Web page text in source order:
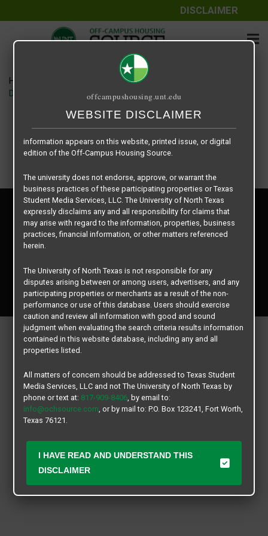
DISCLAIMER
Home
Denton Student Apartments floor plan – Crash Pads
Copyright © 2026
Texas Student Media Services, LLC
All rights reserved.
Privacy Policy
Disclaimer
Contact Us
offcampushousing.unt.edu
WEBSITE DISCLAIMER
The information contained herein is provided by Texas Student
Media Services, LLC, dba Off-Campus Housing Source, a third-
The University of North Texas does not guarantee the quality,
performance, completeness, nor accuracy of the information
Similarly, The University of North Texas does not endorse,
approve, or warrant any of the information or properties whose
information appears on this website, printed issue, or digital
edition of the Off-Campus Housing Source.
The university does not endorse, approve, or warrant the
business practices of these participating properties or Texas
Student Media Services, LLC. The University of North Texas
expressly disclaims any and all responsibility for claims that
may arise with regard to the information, properties, business
practices, financial information, or other matters referenced
herein.
The University of North Texas is not responsible for any
disputes arising between or among users, advertisers, and any
participating properties or merchants as a result of the non-
performance or use of this database. Users should exercise
caution and review all information with good and sound
judgment when evaluating the search criteria results information
contained in this website database, including any and all
properties listed.
All matters of concern should be addressed to Texas Student
Media Services, LLC and not The University of North Texas by
phone or text at: 817-909-8406, by email to:
info@ochsource.com, or by mail to: P.O. Box 123241, Fort Worth,
Texas 76121.
I HAVE READ AND UNDERSTAND THIS
DISCLAIMER